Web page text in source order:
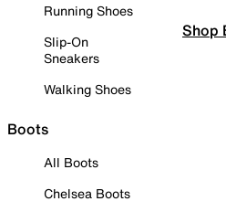
Running Shoes
Slip-On
Sneakers
Walking Shoes
Boots
All Boots
Chelsea Boots
Shop